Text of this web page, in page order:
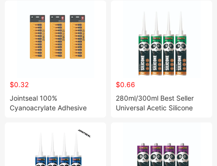
$0.32
Jointseal 100%
Cyanoacrylate Adhesive
Glue /Hotsale Glue /Fast
Glue Worldwide
$0.66
280ml/300ml Best Seller
Universal Acetic Silicone